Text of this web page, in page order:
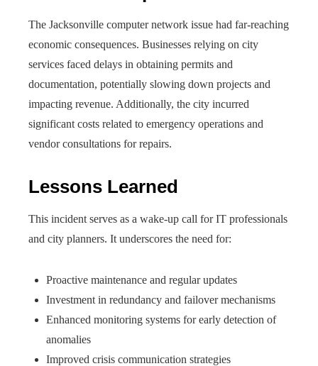
The Jacksonville computer network issue had far-reaching
economic consequences. Businesses relying on city
services faced delays in obtaining permits and
documentation, potentially slowing down projects and
impacting revenue. Additionally, the city incurred
significant costs related to emergency operations and
vendor consultations for repairs.
Lessons Learned
This incident serves as a wake-up call for IT professionals
and city planners. It underscores the need for:
Proactive maintenance and regular updates
Investment in redundancy and failover mechanisms
Enhanced monitoring systems for early detection of
anomalies
Improved crisis communication strategies